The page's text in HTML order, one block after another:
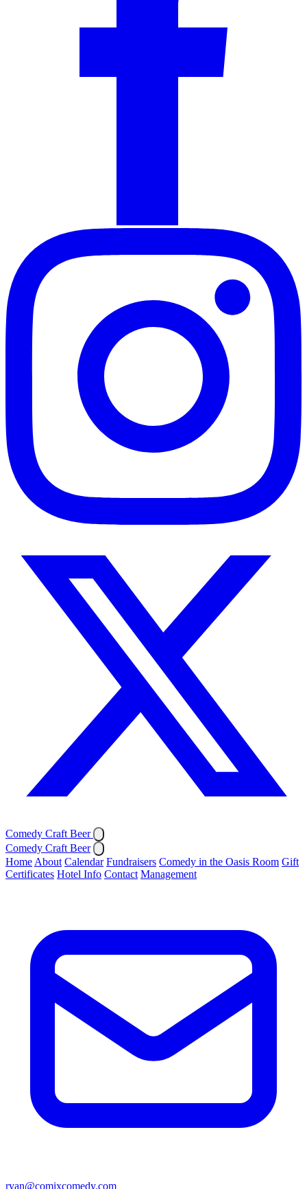
Comedy Craft Beer
Comedy Craft Beer
Home About Calendar Fundraisers Comedy in the Oasis Room Gift
Certificates Hotel Info Contact Management
ryan@comixcomedy.com